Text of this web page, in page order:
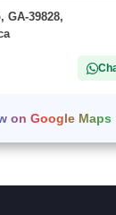
GA-39828,
on Google Maps